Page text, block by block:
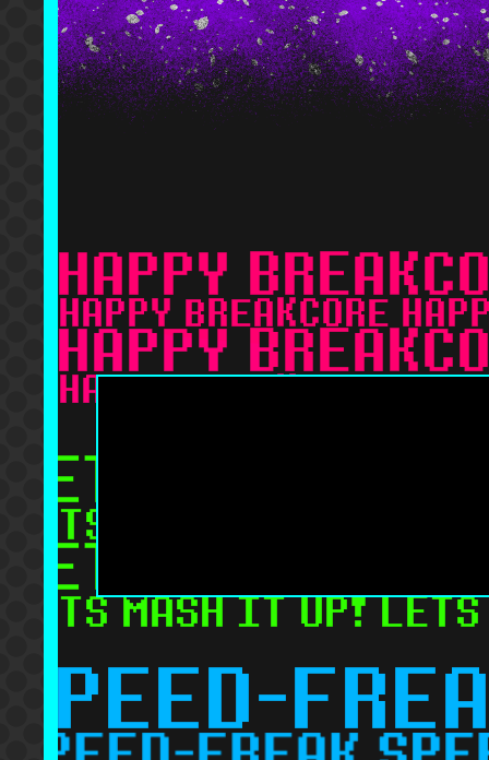
Stellabee - LOQUAT